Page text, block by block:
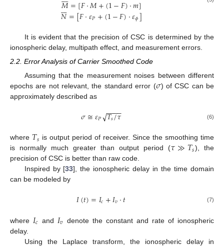
𝑀=[𝐹·𝑀+(1−𝐹)·𝑚]
𝑁

=[𝐹·𝜀𝑃+(1−𝐹)·𝜀𝜙]
It is evident that the precision of CSC is determined by the
ionospheric delay, multipath effect, and measurement errors.
2.2. Error Analysis of Carrier Smoothed Code
Assuming that the measurement noises between different
epochs are not relevant, the standard error (𝜎) of CSC can be
approximately described as
𝜎≅𝜀𝑃 𝑇𝑠/𝜏
−−
−−
√ (6)
where 𝑇𝑠 is output period of receiver. Since the smoothing time
is normally much greater than output period (𝜏≫𝑇𝑠), the
precision of CSC is better than raw code.
Inspired by [33], the ionospheric delay in the time domain
can be modeled by
𝐼(𝑡)=𝐼𝑐+𝐼𝑣·𝑡 (7)
where 𝐼𝑐 and 𝐼𝑣 denote the constant and rate of ionospheric
delay.
Using the Laplace transform, the ionospheric delay in